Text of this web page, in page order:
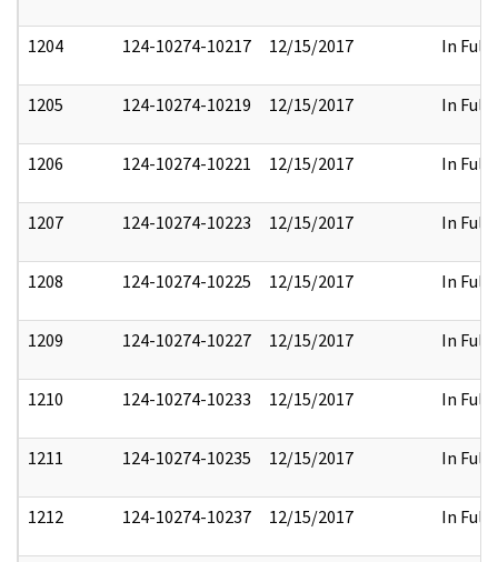
1204 124-10274-10217 12/15/2017 In Full
1205 124-10274-10219 12/15/2017 In Full
1206 124-10274-10221 12/15/2017 In Full
1207 124-10274-10223 12/15/2017 In Full
1208 124-10274-10225 12/15/2017 In Full
1209 124-10274-10227 12/15/2017 In Full
1210 124-10274-10233 12/15/2017 In Full
1211 124-10274-10235 12/15/2017 In Full
1212 124-10274-10237 12/15/2017 In Full